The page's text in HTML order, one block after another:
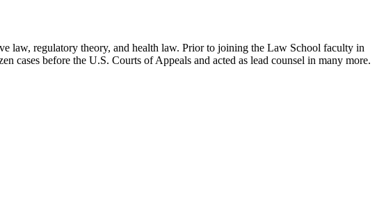
law, regulatory theory, and health law. Prior to joining the Law School faculty in
cases before the U.S. Courts of Appeals and acted as lead counsel in many more.